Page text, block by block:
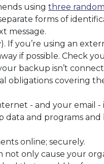
using three
forms of
message.
you’re using an
if possible. Check
backup isn’t
obligations covering
- and your email
and programs and
online; securely.
not only cause your